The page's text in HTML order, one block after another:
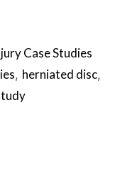
Case Studies
, herniated disc,